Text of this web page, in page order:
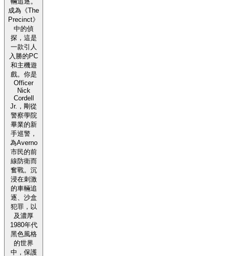
成為《The
Precinct》
中的偵
探，這是
一款引人
入勝的PC
和主機遊
戲。你是
Officer
Nick
Cordell
Jr.，剛從
警察學院
畢業的新
手巡警，
為Averno
市民的前
線防衛而
奮戰。沉
浸在刺激
的車輛追
逐、沙盒
犯罪，以
及濃厚
1980年代
黑色風格
的世界
中，保護